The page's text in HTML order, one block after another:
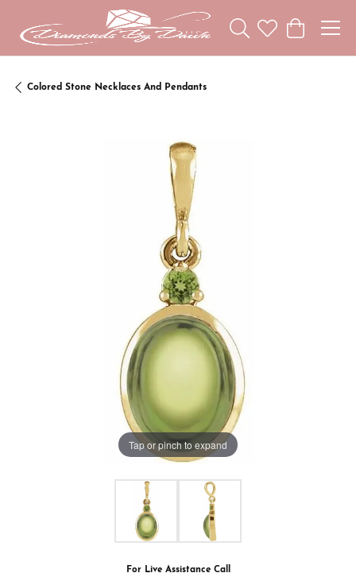
Toggle Search Menu
Toggle My
Toggle
Colored Stone Necklaces And Pendants
Tap or pinch to expand
For Live Assistance Call